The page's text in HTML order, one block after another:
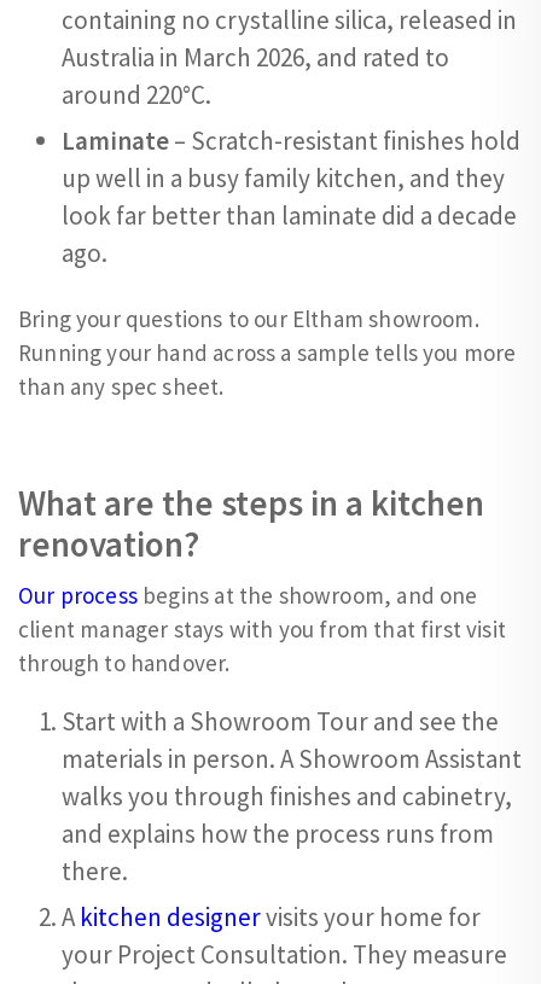
containing no crystalline silica, released in
Australia in March 2026, and rated to
around 220°C.
Laminate– Scratch-resistant finishes hold
up well in a busy family kitchen, and they
look far better than laminate did a decade
ago.
Bring your questions to our Eltham showroom.
Running your hand across a sample tells you more
than any spec sheet.
What are the steps in a kitchen
renovation?
Our processbegins at the showroom, and one
client manager stays with you from that first visit
through to handover.
Start with a Showroom Tour and see the
materials in person. A Showroom Assistant
walks you through finishes and cabinetry,
and explains how the process runs from
there.
Akitchen designervisits your home for
your Project Consultation. They measure